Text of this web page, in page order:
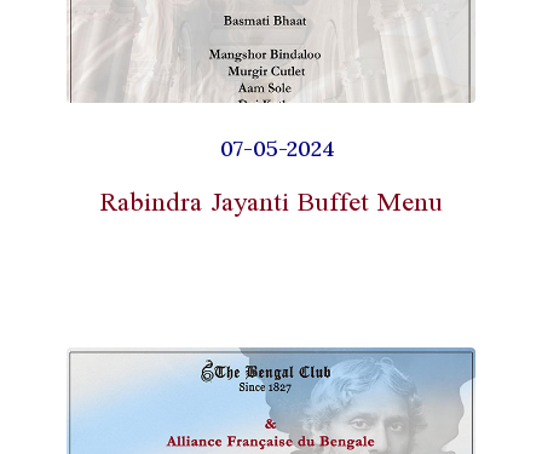
07-05-2024
Rabindra Jayanti Buffet Menu